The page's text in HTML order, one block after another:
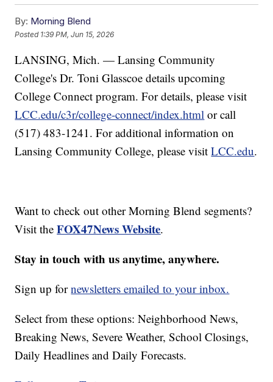
By: Morning Blend
Posted 1:39 PM, Jun 15, 2026
LANSING, Mich. — Lansing Community
College's Dr. Toni Glasscoe details upcoming
College Connect program. For details, please visit
LCC.edu/c3r/college-connect/index.html or call
(517) 483-1241. For additional information on
Lansing Community College, please visitLCC.edu.
Want to check out other Morning Blend segments?
Visit theFOX47News Website.
Stay in touch with us anytime, anywhere.
Sign up fornewsletters emailed to your inbox.
Select from these options: Neighborhood News,
Breaking News, Severe Weather, School Closings,
Daily Headlines and Daily Forecasts.